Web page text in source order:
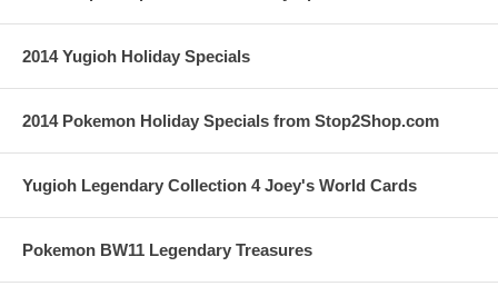
2014 Yugioh Holiday Specials
2014 Pokemon Holiday Specials from Stop2Shop.com
Yugioh Legendary Collection 4 Joey's World Cards
Pokemon BW11 Legendary Treasures